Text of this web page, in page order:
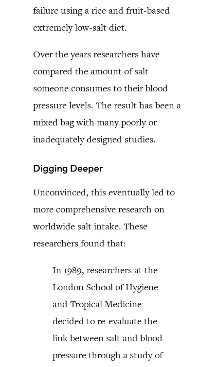
failure using a rice and fruit-based
extremely low-salt diet.
Over the years researchers have
compared the amount of salt
someone consumes to their blood
pressure levels. The result has been a
mixed bag with many poorly or
inadequately designed studies.
Digging Deeper
Unconvinced, this eventually led to
more comprehensive research on
worldwide salt intake. These
researchers found that:
In 1989, researchers at the
London School of Hygiene
and Tropical Medicine
decided to re-evaluate the
link between salt and blood
pressure through a study of